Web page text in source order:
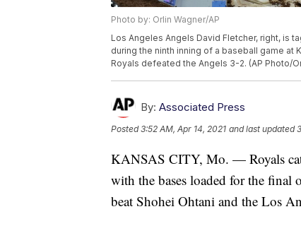
Photo by: Orlin Wagner/AP
Los Angeles Angels David Fletcher, right, is
during the ninth inning of a baseball game at
Royals defeated the Angels 3-2. (AP Photo/
By: Associated Press
Posted3:52 AM, Apr 14, 2021 and last updated
KANSAS CITY, Mo. — Royals
with the bases loaded for the
beat Shohei Ohtani and the Los